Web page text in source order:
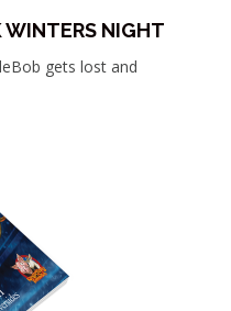
WINTERS NIGHT
gets lost and